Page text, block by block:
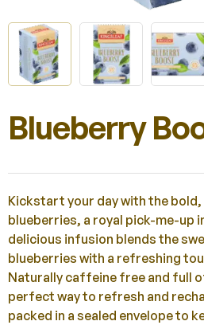
Blueberry
Kickstart your day with the
blueberries, a royal pick-me-up
delicious infusion blends the
blueberries with a refreshing
Naturally caffeine free and full
perfect way to refresh and
packed in a sealed envelope to